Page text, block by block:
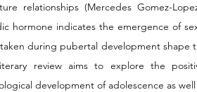
relationships (Mercedes Gomez-
hormone indicates the emergence of
during pubertal development shape
review aims to explore the
development of adolescence as